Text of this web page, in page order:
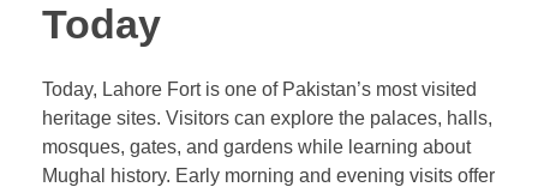
Today
Today, Lahore Fort is one of Pakistan’s most visited
heritage sites. Visitors can explore the palaces, halls,
mosques, gates, and gardens while learning about
Mughal history. Early morning and evening visits offer